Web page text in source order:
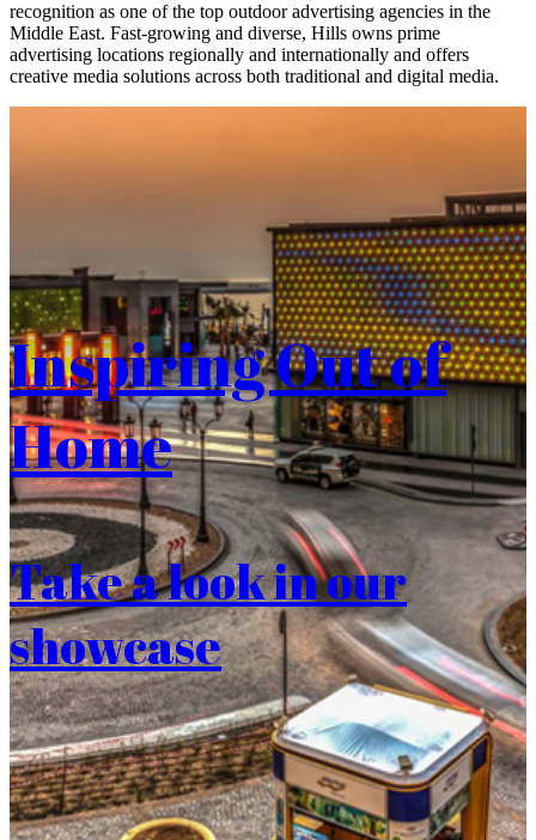
recognition as one of the top outdoor advertising agencies in the
Middle East. Fast-growing and diverse, Hills owns prime
advertising locations regionally and internationally and offers
creative media solutions across both traditional and digital media.
Inspiring Out of
Home
Take a look in our
showcase